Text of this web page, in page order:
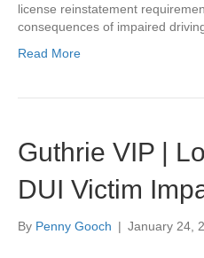
license reinstatement
consequences of impaired
Read More
Guthrie VIP |
DUI Victim
By Penny Gooch | January 24,